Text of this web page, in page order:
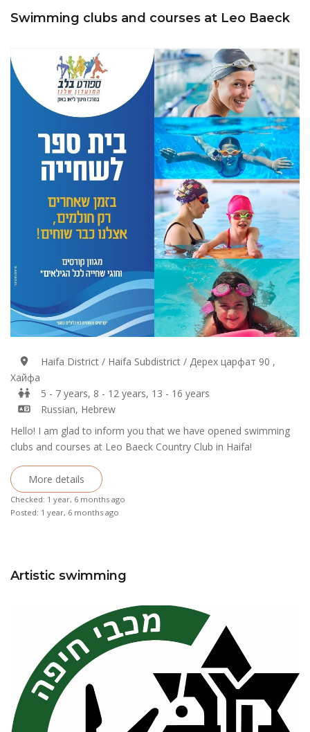
Swimming clubs and courses at Leo Baeck
Haifa District / Haifa Subdistrict / Дерех царфат 90 ,
Хайфа
5 - 7 years, 8 - 12 years, 13 - 16 years
Russian, Hebrew
Hello! I am glad to inform you that we have opened swimming
clubs and courses at Leo Baeck Country Club in Haifa!
More details
Checked: 1 year, 6 months ago
Posted: 1 year, 6 months ago
Artistic swimming